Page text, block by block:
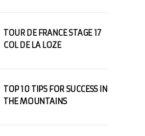
TOUR DE FRANCE STAGE 17
COL DE LA LOZE
TOP 10 TIPS FOR SUCCESS IN
THE MOUNTAINS